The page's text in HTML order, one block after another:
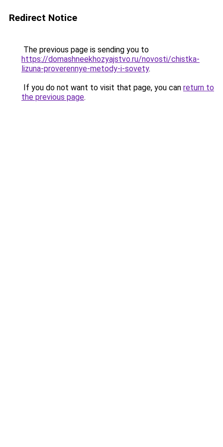
Redirect Notice
The previous page is sending you to
https://domashneekhozyajstvo.ru/novosti/chistka-
lizuna-proverennye-metody-i-sovety.
If you do not want to visit that page, you can return to
the previous page.